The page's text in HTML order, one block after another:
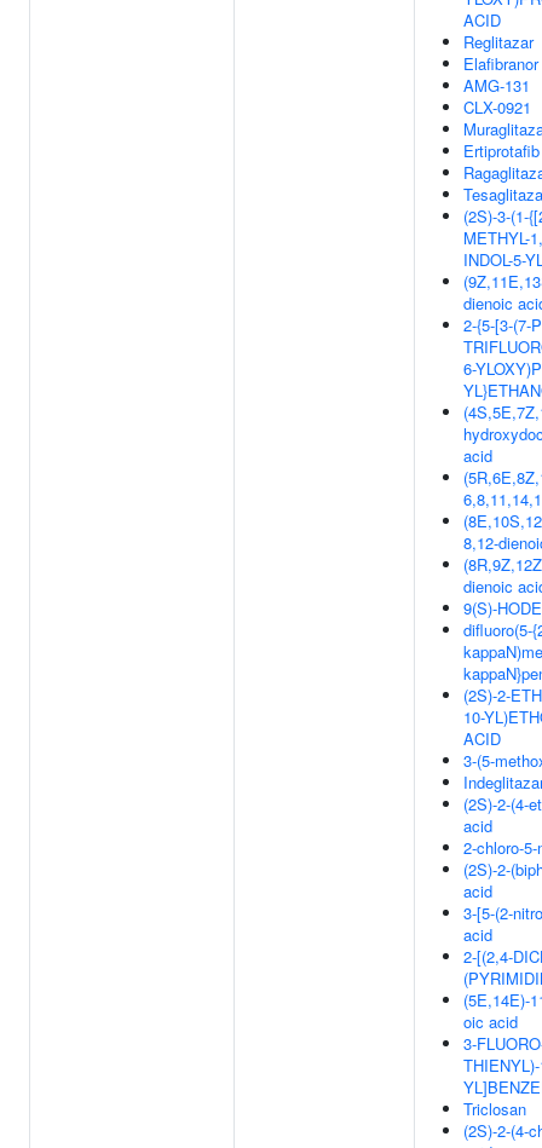
ACID
Reglitazar
Elafibranor
AMG-131
CLX-0921
Ertiprotafib
(2S)-3-(1-
METHYL-
INDOL-5-
dienoic
2-{5-[3-(7-
6-
acid
8,12-
dienoic
9(S)-HODE
difluoro(5-
(2S)-2-
10-
ACID
3-(5-
(2S)-2-(4-
acid
2-chloro-
(2S)-2-
acid
3-[5-(2-
acid
2-[(2,4-
(5E,14E)-
oic acid
3-
Triclosan
(2S)-2-(4-